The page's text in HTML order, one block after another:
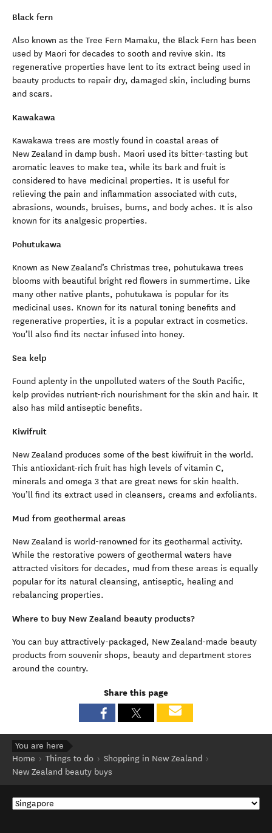
Black fern
Also known as the Tree Fern Mamaku, the Black Fern has been
used by Maori for decades to sooth and revive skin. Its
regenerative properties have lent to its extract being used in
beauty products to repair dry, damaged skin, including burns
and scars.
Kawakawa
Kawakawa trees are mostly found in coastal areas of
New Zealand in damp bush. Maori used its bitter-tasting but
aromatic leaves to make tea, while its bark and fruit is
considered to have medicinal properties. It is useful for
relieving the pain and inflammation associated with cuts,
abrasions, wounds, bruises, burns, and body aches. It is also
known for its analgesic properties.
Pohutukawa
Known as New Zealand’s Christmas tree, pohutukawa trees
blooms with beautiful bright red flowers in summertime. Like
many other native plants, pohutukawa is popular for its
medicinal uses. Known for its natural toning benefits and
regenerative properties, it is a popular extract in cosmetics.
You’ll also find its nectar infused into honey.
Sea kelp
Found aplenty in the unpolluted waters of the South Pacific,
kelp provides nutrient-rich nourishment for the skin and hair. It
also has mild antiseptic benefits.
Kiwifruit
New Zealand produces some of the best kiwifruit in the world.
This antioxidant-rich fruit has high levels of vitamin C,
minerals and omega 3 that are great news for skin health.
You’ll find its extract used in cleansers, creams and exfoliants.
Mud from geothermal areas
New Zealand is world-renowned for its geothermal activity.
While the restorative powers of geothermal waters have
attracted visitors for decades, mud from these areas is equally
popular for its natural cleansing, antiseptic, healing and
rebalancing properties.
Where to buy New Zealand beauty products?
You can buy attractively-packaged, New Zealand-made beauty
products from souvenir shops, beauty and department stores
around the country.
Share this page
You are here
Home
Things to do
Shopping in New Zealand
New Zealand beauty buys